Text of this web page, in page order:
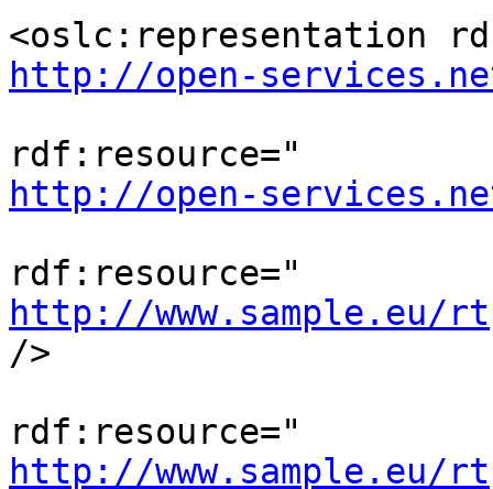
http://open-
http://open-
http://www.sample.eu/
/>
http://www.sample.eu/